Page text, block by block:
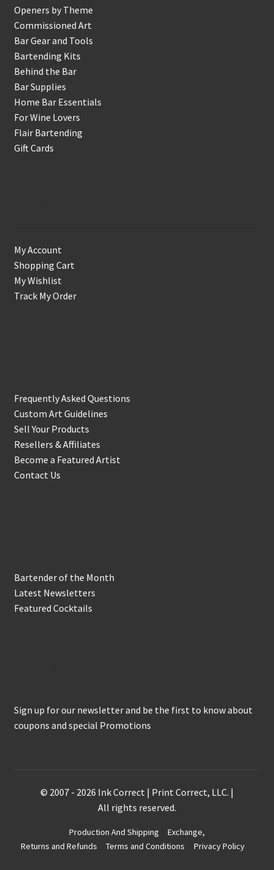
Openers by Theme
Commissioned Art
Bar Gear and Tools
Bartending Kits
Behind the Bar
Bar Supplies
Home Bar Essentials
For Wine Lovers
Flair Bartending
Gift Cards
My Account
Shopping Cart
My Wishlist
Track My Order
Frequently Asked Questions
Custom Art Guidelines
Sell Your Products
Resellers & Affiliates
Become a Featured Artist
Contact Us
Bartender of the Month
Latest Newsletters
Featured Cocktails
Sign up for our newsletter and be the first to know about
coupons and special Promotions
© 2007 - 2026 Ink Correct | Print Correct, LLC. |
All rights reserved.
Production And Shipping
Exchange,
Returns and Refunds
Terms and Conditions Privacy Policy